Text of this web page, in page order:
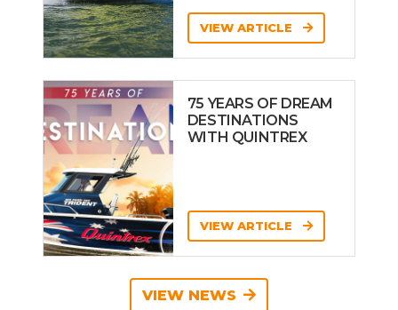
VIEW ARTICLE
75 YEARS OF DREAM
DESTINATIONS
WITH QUINTREX
VIEW ARTICLE
VIEW NEWS